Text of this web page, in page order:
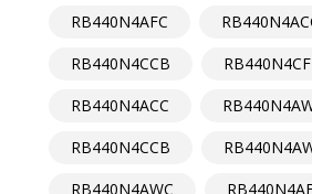
RB440N4AFC
RB440N4CCB
RB440N4ACC
RB440N4CCB
RB440N4AWC